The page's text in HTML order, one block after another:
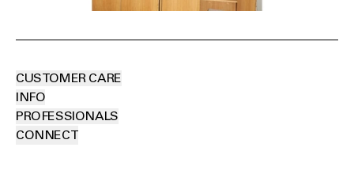
CUSTOMER CARE
INFO
PROFESSIONALS
CONNECT